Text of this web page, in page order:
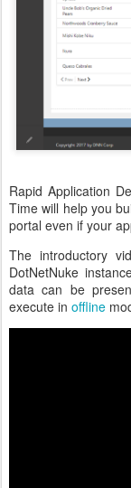
Rapid Application
Time will help you
portal even if your
The introductory
DotNetNuke
data can be
execute in offline